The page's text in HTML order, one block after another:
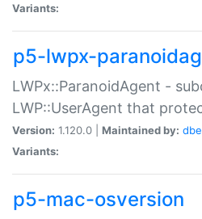
Variants:
p5-lwpx-
LWPx::ParanoidAgent -
LWP::UserAgent that
Version: 1.120.0 | Maintained by:
Variants:
p5-mac-osversion